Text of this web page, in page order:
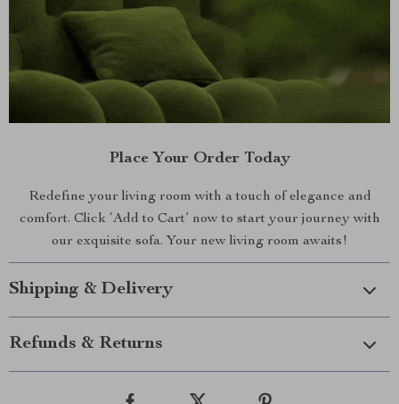
Place Your Order Today
Redefine your living room with a touch of elegance and
comfort. Click ‘Add to Cart’ now to start your journey with
our exquisite sofa. Your new living room awaits!
Shipping & Delivery
Refunds & Returns